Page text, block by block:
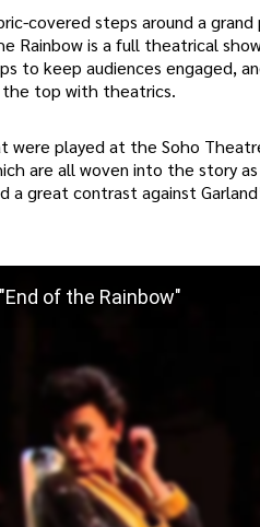
covered steps around a
Rainbow is a full theatrical
to keep audiences engaged,
top with theatrics.
were played at the Soho
are all woven into the story
a great contrast against
of the Rainbow"